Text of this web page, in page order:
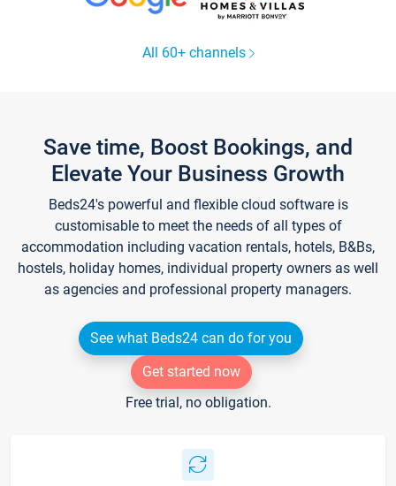
All 60+ channels
Save time, Boost Bookings, and
Elevate Your Business Growth
Beds24's powerful and flexible cloud software is
customisable to meet the needs of all types of
accommodation including vacation rentals, hotels, B&Bs,
hostels, holiday homes, individual property owners as well
as agencies and professional property managers.
See what Beds24 can do for you
Get started now
Free trial, no obligation.